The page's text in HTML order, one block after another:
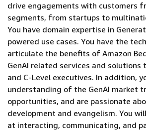
drive engagements with customers
segments, from startups to
You have domain expertise in
powered use cases. You have the
articulate the benefits of Amazon
GenAI related services and
and C-Level executives. In addition,
understanding of the GenAI market
opportunities, and are passionate
development and evangelism. You
at interacting, communicating, and